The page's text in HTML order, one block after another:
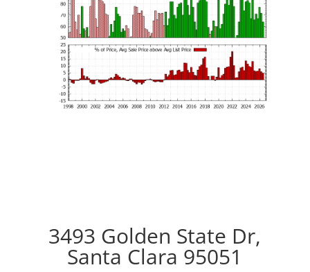
3493 Golden State Dr,
Santa Clara 95051